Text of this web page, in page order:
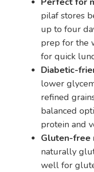
pilaf stores
up to four
prep for the
for quick
Diabetic-
lower
refined
balanced
protein and
Gluten-free
naturally
well for